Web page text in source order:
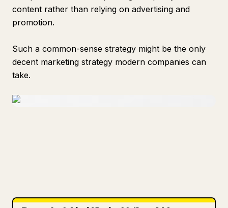
content rather than relying on advertising and
promotion.
Such a common-sense strategy might be the only
decent marketing strategy modern companies can
take.